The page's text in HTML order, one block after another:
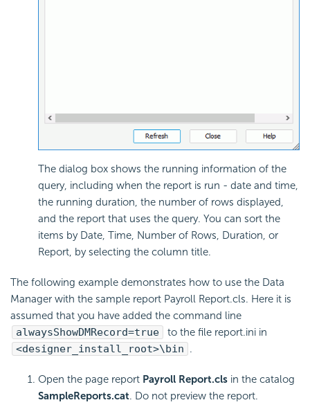
The dialog box shows the running information of the
query, including when the report is run - date and time,
the running duration, the number of rows displayed,
and the report that uses the query. You can sort the
items by Date, Time, Number of Rows, Duration, or
Report, by selecting the column title.
The following example demonstrates how to use the Data
Manager with the sample report Payroll Report.cls. Here it is
assumed that you have added the command line
alwaysShowDMRecord=true
to the file report.ini in
<designer_install_root>\bin .
Open the page report Payroll Report.cls in the catalog
SampleReports.cat. Do not preview the report.